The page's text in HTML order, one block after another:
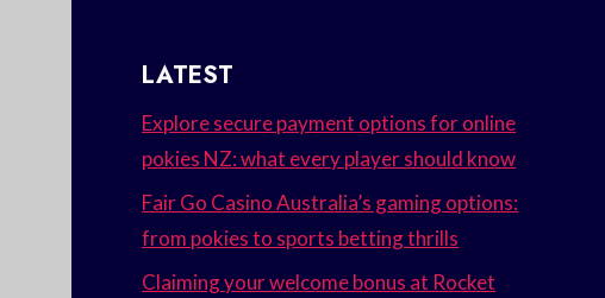
LATEST
Explore secure payment options for online
pokies NZ: what every player should know
Fair Go Casino Australia’s gaming options:
from pokies to sports betting thrills
Claiming your welcome bonus at Rocket